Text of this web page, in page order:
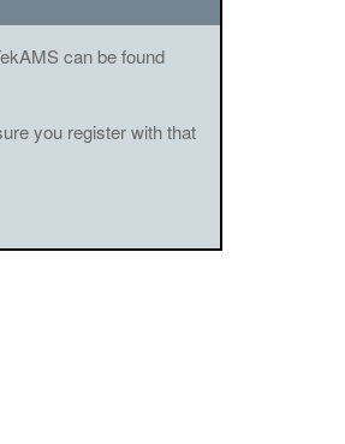
can be found
you register with that